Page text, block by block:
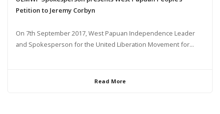
Petition to Jeremy Corbyn
On 7th September 2017, West Papuan Independence Leader
and Spokesperson for the United Liberation Movement for...
Read More